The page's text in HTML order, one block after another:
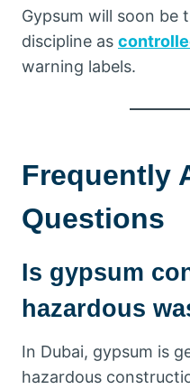
Gypsum will soon be
discipline as
warning labels.
Frequently
Questions
Is gypsum
hazardous
In Dubai, gypsum is
hazardous